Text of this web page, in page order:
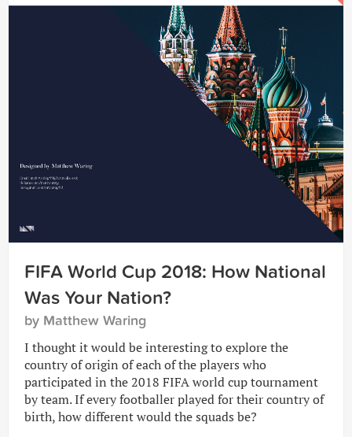
FIFA World Cup 2018: How National
Was Your Nation?
by Matthew Waring
I thought it would be interesting to explore the
country of origin of each of the players who
participated in the 2018 FIFA world cup tournament
by team. If every footballer played for their country of
birth, how different would the squads be?